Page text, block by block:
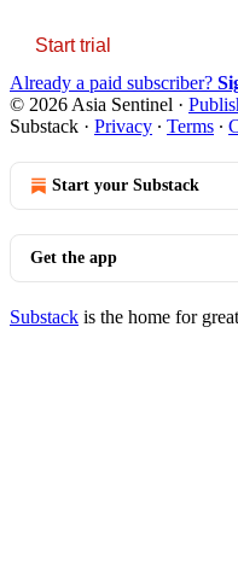
Start trial
Already a paid subscriber?
© 2026 Asia Sentinel ·
Substack · Privacy ∙ Terms ∙
Start your Substack
Get the app
Substack is the home for